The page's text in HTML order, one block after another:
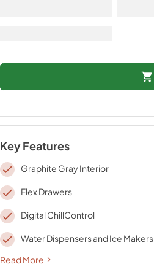
Key Features
Graphite Gray Interior
Flex Drawers
Digital ChillControl
Water Dispensers and Ice Makers
Read More